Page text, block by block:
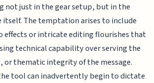
not just in the gear setup, but in the
The temptation arises to include
effects or intricate editing flourishes that
technical capability over serving the
or thematic integrity of the message.
tool can inadvertently begin to dictate